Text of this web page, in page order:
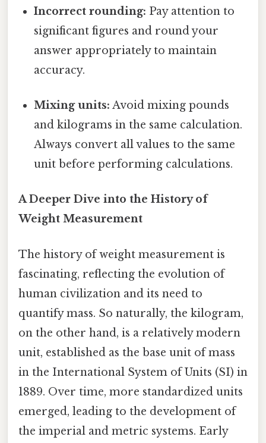
Incorrect rounding: Pay attention to
significant figures and round your
answer appropriately to maintain
accuracy.
Mixing units: Avoid mixing pounds
and kilograms in the same calculation.
Always convert all values to the same
unit before performing calculations.
A Deeper Dive into the History of
Weight Measurement
The history of weight measurement is
fascinating, reflecting the evolution of
human civilization and its need to
quantify mass. So naturally, the kilogram,
on the other hand, is a relatively modern
unit, established as the base unit of mass
in the International System of Units (SI) in
1889. Over time, more standardized units
emerged, leading to the development of
the imperial and metric systems. Early